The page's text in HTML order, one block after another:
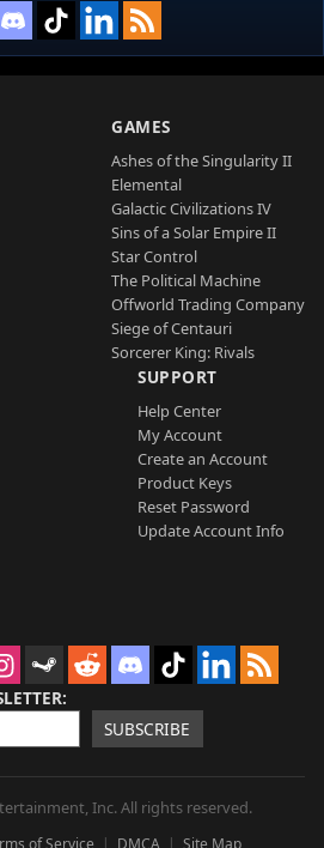
GAMES
Ashes of the Singularity II
Elemental
Galactic Civilizations IV
Sins of a Solar Empire II
Star Control
The Political Machine
Offworld Trading Company
Siege of Centauri
Sorcerer King: Rivals
SUPPORT
Help Center
My Account
Create an Account
Product Keys
Reset Password
Update Account Info
SUBSCRIBE
Inc. All rights reserved.
of Service DMCA Site Map